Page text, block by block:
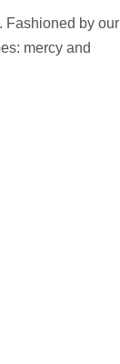
Fashioned by our
mercy and